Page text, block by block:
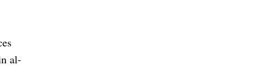
al-